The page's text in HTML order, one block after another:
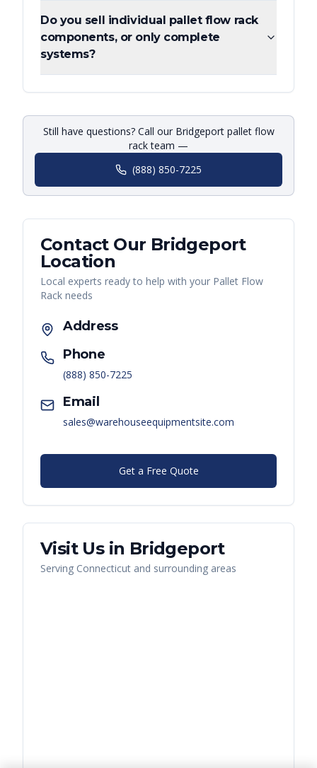
Do you sell individual pallet flow rack
components, or only complete
systems?
Still have questions? Call our Bridgeport pallet flow
rack team —
(888) 850-7225
Contact Our Bridgeport
Location
Local experts ready to help with your Pallet Flow
Rack needs
Address
Phone
(888) 850-7225
Email
sales@warehouseequipmentsite.com
Get a Free Quote
Visit Us in Bridgeport
Serving Connecticut and surrounding areas